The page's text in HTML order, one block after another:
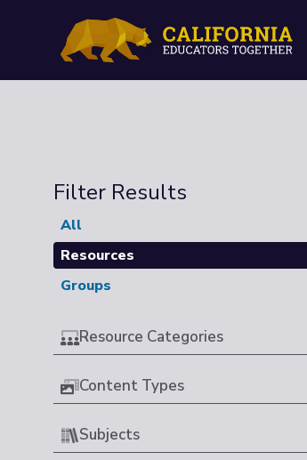
Filter Results
All
Resources
Groups
Resource Categories
Content Types
Subjects